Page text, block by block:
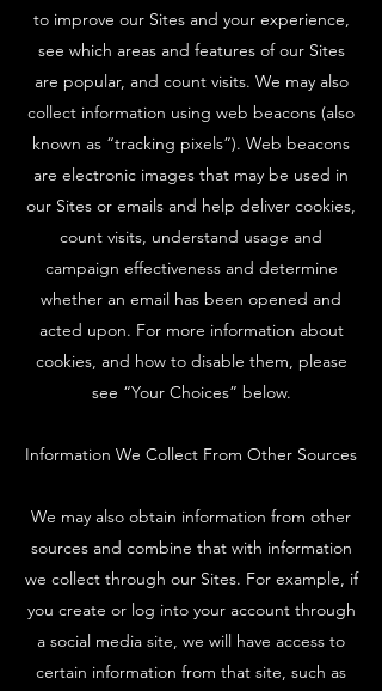
to improve our Sites and your experience,
see which areas and features of our Sites
are popular, and count visits. We may also
collect information using web beacons (also
known as “tracking pixels”). Web beacons
are electronic images that may be used in
our Sites or emails and help deliver cookies,
count visits, understand usage and
campaign effectiveness and determine
whether an email has been opened and
acted upon. For more information about
cookies, and how to disable them, please
see “Your Choices” below.
Information We Collect From Other Sources
We may also obtain information from other
sources and combine that with information
we collect through our Sites. For example, if
you create or log into your account through
a social media site, we will have access to
certain information from that site, such as